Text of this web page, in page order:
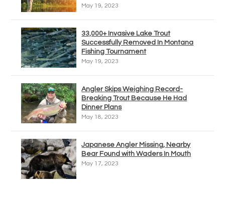
May 19, 2023
33,000+ Invasive Lake Trout
Successfully Removed In Montana
Fishing Tournament
May 19, 2023
Angler Skips Weighing Record-
Breaking Trout Because He Had
Dinner Plans
May 18, 2023
Japanese Angler Missing, Nearby
Bear Found with Waders In Mouth
May 17, 2023